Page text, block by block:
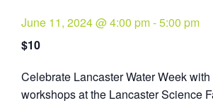
June 11, 2024 @ 4:00 pm-5:00 pm
$10
Celebrate Lancaster Water Week
workshops at the Lancaster Science